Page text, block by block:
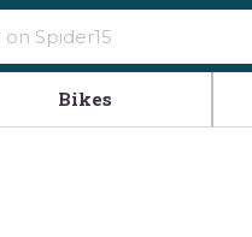
Bikes